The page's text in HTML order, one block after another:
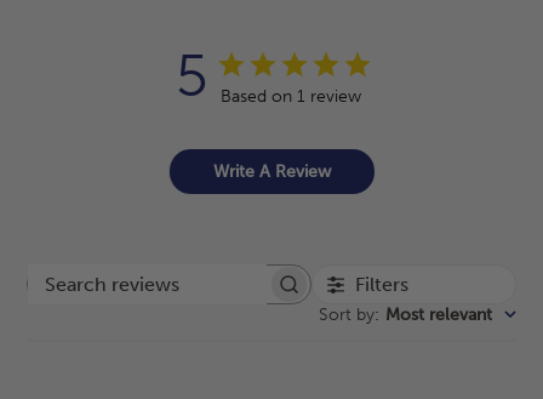
5 Based on 1 review
Write A Review
Search reviews Filters
Sort by: Most relevant